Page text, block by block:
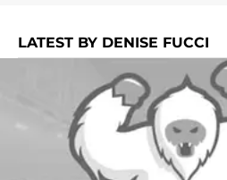
LATEST BY DENISE FUCCI